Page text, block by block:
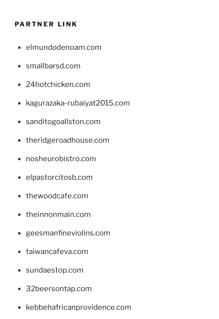
PARTNER LINK
elmundodenoam.com
smallbarsd.com
24hotchicken.com
kagurazaka-rubaiyat2015.com
sanditogoallston.com
theridgeroadhouse.com
nosheurobistro.com
elpastorcitosb.com
thewoodcafe.com
theinnonmain.com
geesmanfineviolins.com
taiwancafeva.com
sundaestop.com
32beersontap.com
kebbehafricanprovidence.com